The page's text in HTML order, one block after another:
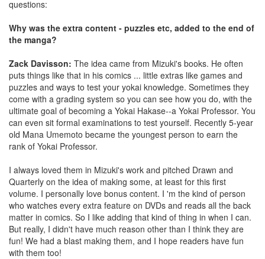
questions:
Why was the extra content - puzzles etc, added to the end of
the manga?
Zack Davisson: The idea came from Mizuki's books. He often
puts things like that in his comics ... little extras like games and
puzzles and ways to test your yokai knowledge. Sometimes they
come with a grading system so you can see how you do, with the
ultimate goal of becoming a Yokai Hakase--a Yokai Professor. You
can even sit formal examinations to test yourself. Recently 5-year
old Mana Umemoto became the youngest person to earn the
rank of Yokai Professor.
I always loved them in Mizuki's work and pitched Drawn and
Quarterly on the idea of making some, at least for this first
volume. I personally love bonus content. I 'm the kind of person
who watches every extra feature on DVDs and reads all the back
matter in comics. So I like adding that kind of thing in when I can.
But really, I didn't have much reason other than I think they are
fun! We had a blast making them, and I hope readers have fun
with them too!